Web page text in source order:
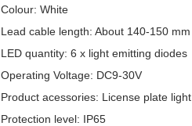
Colour: White
Lead cable length: About 140-150 mm
LED quantity: 6 x light emitting diodes
Operating Voltage: DC9-30V
Product acessories: License plate light
Protection level: IP65